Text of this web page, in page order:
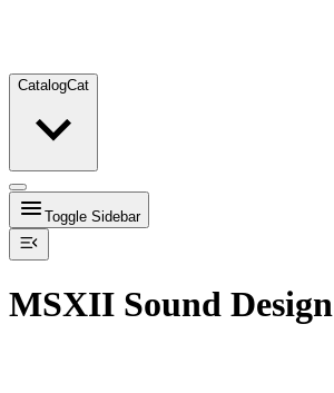
CatalogCat
Toggle Sidebar
MSXII Sound Design